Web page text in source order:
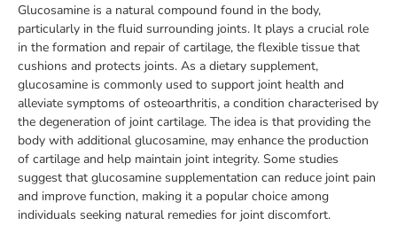
Glucosamine is a natural compound found in the body,
particularly in the fluid surrounding joints. It plays a crucial role
in the formation and repair of cartilage, the flexible tissue that
cushions and protects joints. As a dietary supplement,
glucosamine is commonly used to support joint health and
alleviate symptoms of osteoarthritis, a condition characterised by
the degeneration of joint cartilage. The idea is that providing the
body with additional glucosamine, may enhance the production
of cartilage and help maintain joint integrity. Some studies
suggest that glucosamine supplementation can reduce joint pain
and improve function, making it a popular choice among
individuals seeking natural remedies for joint discomfort.